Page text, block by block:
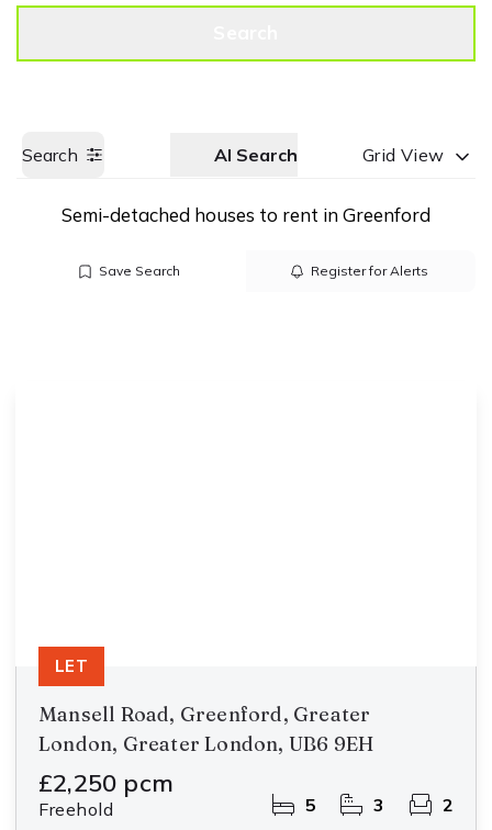
Search AI Search Grid View
Semi-detached houses to rent in Greenford
Save Search Register for Alerts
Mansell Road, Greenford, Greater
London, Greater London, UB6 9EH
£2,250 pcm
Freehold 5 3 2
LET